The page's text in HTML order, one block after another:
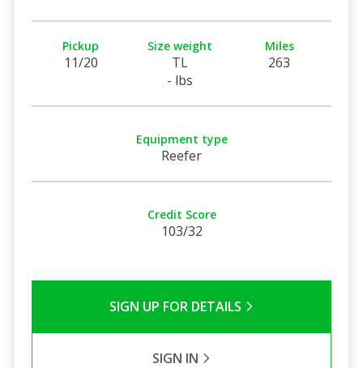
Pickup
11/20
Size weight
TL
- lbs
Miles
263
Equipment type
Reefer
Credit Score
103/32
SIGN UP FOR DETAILS
SIGN IN